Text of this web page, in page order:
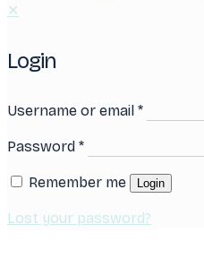
✕
Login
Username or email *
Password *
Remember me Login
Lost your password?